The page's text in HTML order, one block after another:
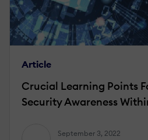
Article
Crucial Learning Points
Security Awareness
September 3, 2022